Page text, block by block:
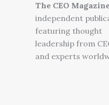
The CEO
independent
featuring thought
leadership from
and experts